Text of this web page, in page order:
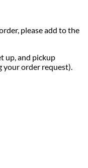
please add to the
up, and pickup
your order request).